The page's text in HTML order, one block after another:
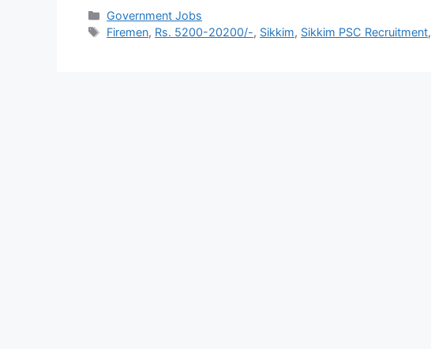
Categories
Government Jobs
Tags
Firemen, Rs. 5200-20200/-, Sikkim, Sikkim PSC Recruitment,